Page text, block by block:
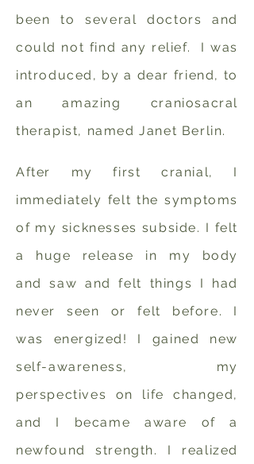
been to several doctors and
could not find any relief. I was
introduced, by a dear friend, to
an amazing craniosacral
therapist, named Janet Berlin.
After my first cranial, I
immediately felt the symptoms
of my sicknesses subside. I felt
a huge release in my body
and saw and felt things I had
never seen or felt before. I
was energized! I gained new
self-awareness, my
perspectives on life changed,
and I became aware of a
newfound strength. I realized